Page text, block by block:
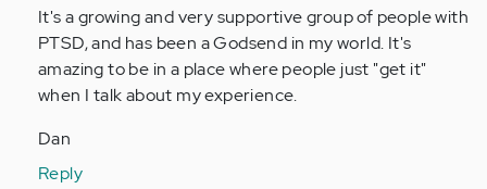
It's a growing and very supportive group of people with
PTSD, and has been a Godsend in my world. It's
amazing to be in a place where people just "get it"
when I talk about my experience.
Dan
Reply